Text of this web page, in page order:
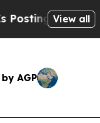
Biblical
View all
AGP